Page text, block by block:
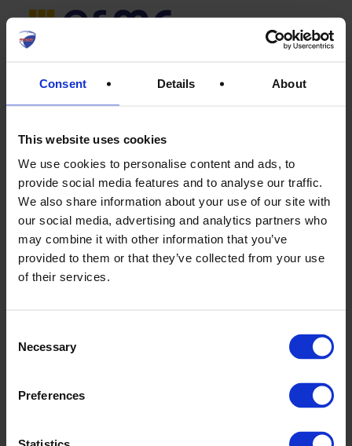
Consent Details About
This website uses cookies
We use cookies to personalise content and ads, to
provide social media features and to analyse our traffic.
We also share information about your use of our site with
our social media, advertising and analytics partners who
may combine it with other information that you’ve
provided to them or that they’ve collected from your use
of their services.
Selection
Necessary
Preferences
Skip
search
Menu
Max Muster